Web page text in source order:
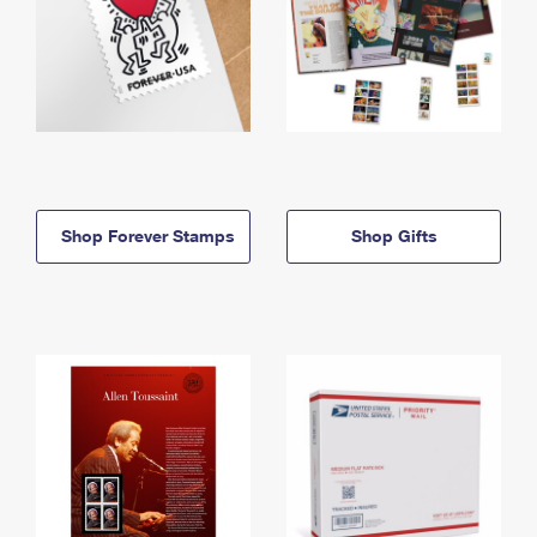
Shop Forever Stamps Shop Gifts